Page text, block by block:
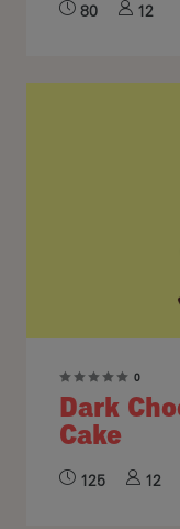
80 12
0
Dark
Cake
125 12